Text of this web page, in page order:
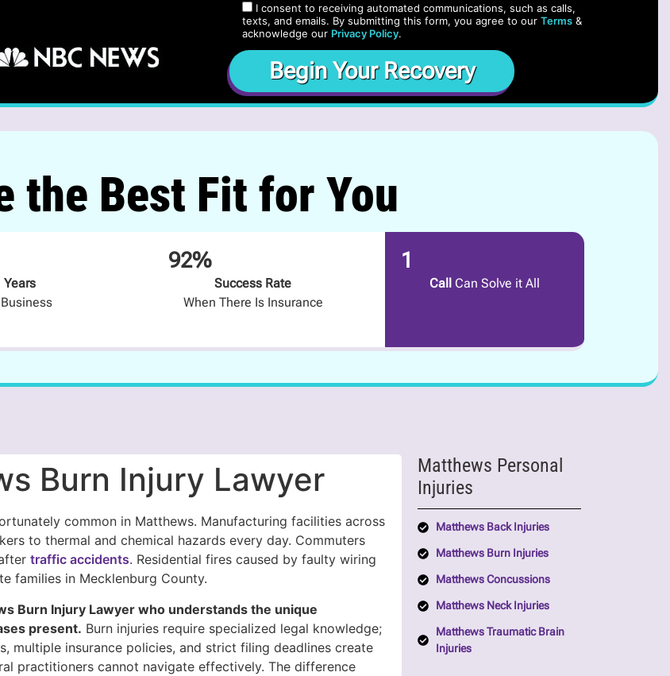
I consent to receiving automated communications, such as calls,
texts, and emails. By submitting this form, you agree to our Terms&
acknowledge our Privacy Policy.
the Best Fit for You
Years
92%
Success Rate
When There Is Insurance
1
Call Can Solve it All
Burn Injury Lawyer
common in Matthews. Manufacturing facilities across
to thermal and chemical hazards every day. Commuters
traffic accidents. Residential fires caused by faulty wiring
families in Mecklenburg County.
Burn Injury Lawyer who understands the unique
present. Burn injuries require specialized legal knowledge;
multiple insurance policies, and strict filing deadlines create
practitioners cannot navigate effectively. The difference
Matthews Personal
Injuries
Matthews Back Injuries
Matthews Burn Injuries
Matthews Concussions
Matthews Neck Injuries
Matthews Traumatic Brain
Injuries